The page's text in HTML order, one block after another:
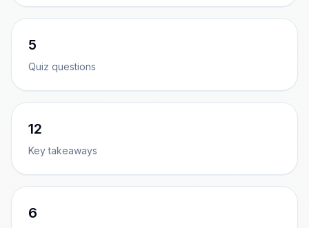
5
Quiz questions
12
Key takeaways
6